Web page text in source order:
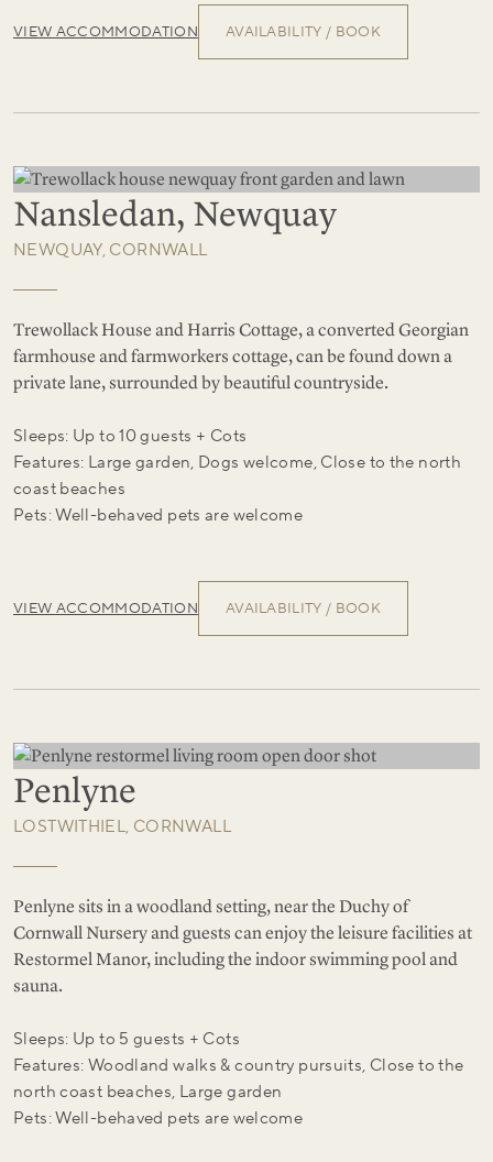
VIEW ACCOMMODATION AVAILABILITY / BOOK
Nansledan, Newquay
NEWQUAY, CORNWALL
Trewollack House and Harris Cottage, a converted Georgian
farmhouse and farmworkers cottage, can be found down a
private lane, surrounded by beautiful countryside.
Sleeps: Up to 10 guests + Cots
Features: Large garden, Dogs welcome, Close to the north
coast beaches
Pets: Well-behaved pets are welcome
VIEW ACCOMMODATION AVAILABILITY / BOOK
Penlyne
LOSTWITHIEL, CORNWALL
Penlyne sits in a woodland setting, near the Duchy of
Cornwall Nursery and guests can enjoy the leisure facilities at
Restormel Manor, including the indoor swimming pool and
sauna.
Sleeps: Up to 5 guests + Cots
Features: Woodland walks & country pursuits, Close to the
north coast beaches, Large garden
Pets: Well-behaved pets are welcome